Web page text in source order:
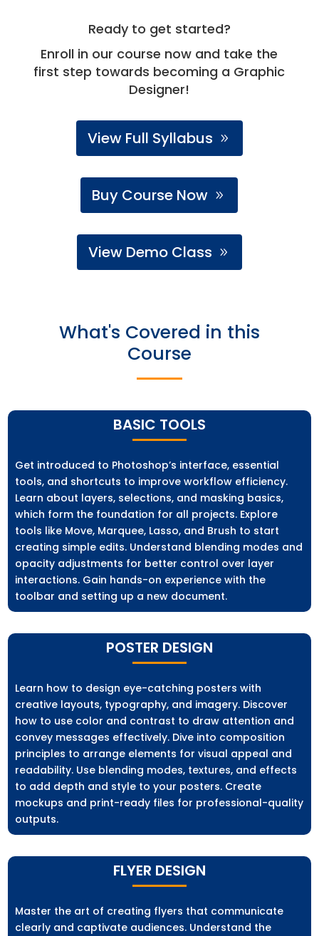
Ready to get started?
Enroll in our course now and take the
first step towards becoming a Graphic
Designer!
View Full Syllabus
Buy Course Now
View Demo Class
What's Covered in this
Course
BASIC TOOLS
Get introduced to Photoshop’s interface, essential
tools, and shortcuts to improve workflow efficiency.
Learn about layers, selections, and masking basics,
which form the foundation for all projects. Explore
tools like Move, Marquee, Lasso, and Brush to start
creating simple edits. Understand blending modes and
opacity adjustments for better control over layer
interactions. Gain hands-on experience with the
toolbar and setting up a new document.
POSTER DESIGN
Learn how to design eye-catching posters with
creative layouts, typography, and imagery. Discover
how to use color and contrast to draw attention and
convey messages effectively. Dive into composition
principles to arrange elements for visual appeal and
readability. Use blending modes, textures, and effects
to add depth and style to your posters. Create
mockups and print-ready files for professional-quality
outputs.
FLYER DESIGN
Master the art of creating flyers that communicate
clearly and captivate audiences. Understand the